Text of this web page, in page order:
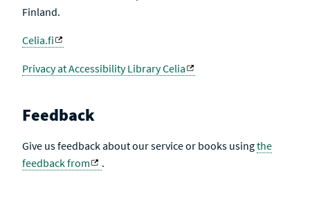
Finland.
Celia.fi
Privacy at Accessibility Library Celia
Feedback
Give us feedback about our service or books usingthe
feedback from
.